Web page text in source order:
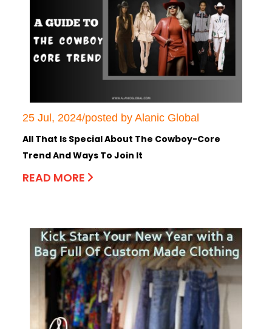
25 Jul, 2024/posted by Alanic Global
All That Is Special About The Cowboy-Core
Trend And Ways To Join It
READ MORE